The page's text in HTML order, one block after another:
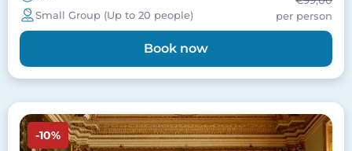
Small Group (Up to 20 people)
per person
Book now
Image
-10%